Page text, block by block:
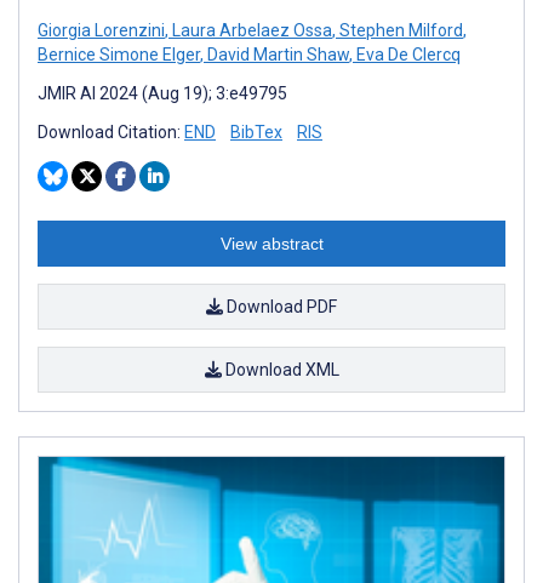
Giorgia Lorenzini, Laura Arbelaez Ossa, Stephen Milford,
Bernice Simone Elger, David Martin Shaw, Eva De Clercq
JMIR AI 2024 (Aug 19); 3:e49795
Download Citation: END BibTex RIS
View abstract
Download PDF
Download XML